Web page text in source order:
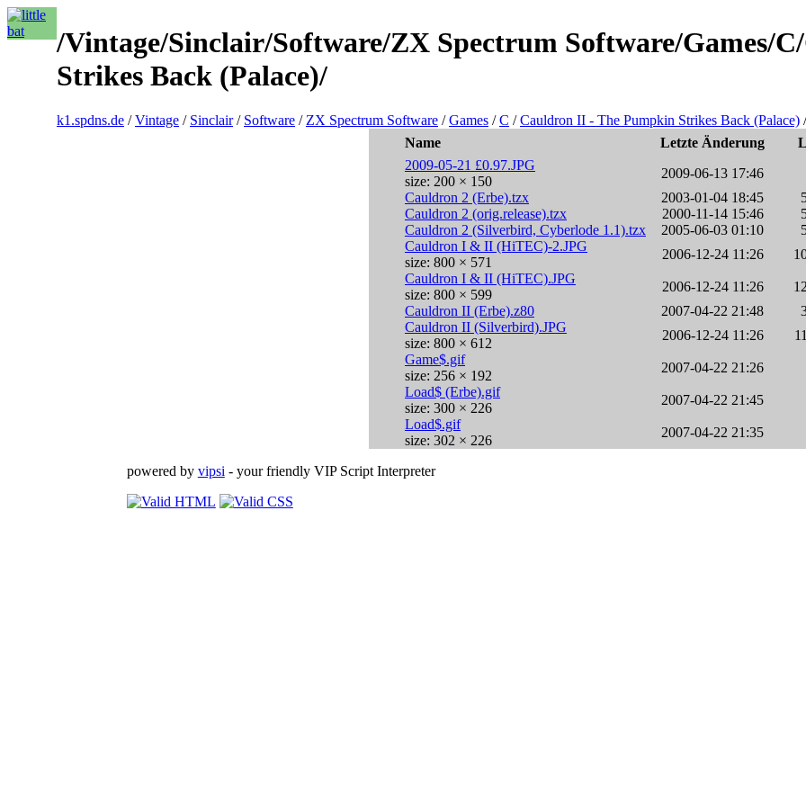
/Vintage/Sinclair/Software/ZX Spectrum Software/Games/
Strikes Back (Palace)/
k1.spdns.de /Vintage / Sinclair/ Software / ZX Spectrum Software /Games /C /Cauldron II - The Pumpkin Strikes Back (Palace) /
Name
Letzte Änderung
2009-05-21 £0.97.JPG
size: 200 × 150
2009-06-13 17:46
Cauldron 2 (Erbe).tzx
2003-01-04 18:45
Cauldron 2 (orig.release).tzx
2000-11-14 15:46
Cauldron 2 (Silverbird, Cyberlode 1.1).tzx
2005-06-03 01:10
Cauldron I & II (HiTEC)-2.JPG
size: 800 × 571
2006-12-24 11:26
Cauldron I & II (HiTEC).JPG
size: 800 × 599
2006-12-24 11:26
Cauldron II (Erbe).z80
2007-04-22 21:48
Cauldron II (Silverbird).JPG
size: 800 × 612
2006-12-24 11:26
Game$.gif
size: 256 × 192
2007-04-22 21:26
Load$ (Erbe).gif
size: 300 × 226
2007-04-22 21:45
Load$.gif
size: 302 × 226
2007-04-22 21:35
powered by vipsi - your friendly VIP Script Interpreter